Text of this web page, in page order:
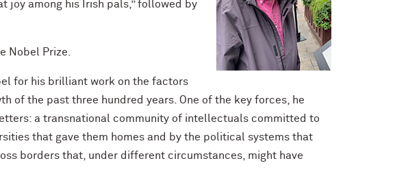
joy among his Irish pals,” followed by
Nobel Prize.
for his brilliant work on the factors
of the past three hundred years. One of the key forces, he
a transnational community of intellectuals committed to
that gave them homes and by the political systems that
borders that, under different circumstances, might have